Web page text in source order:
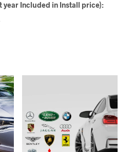
year Included in Install price):